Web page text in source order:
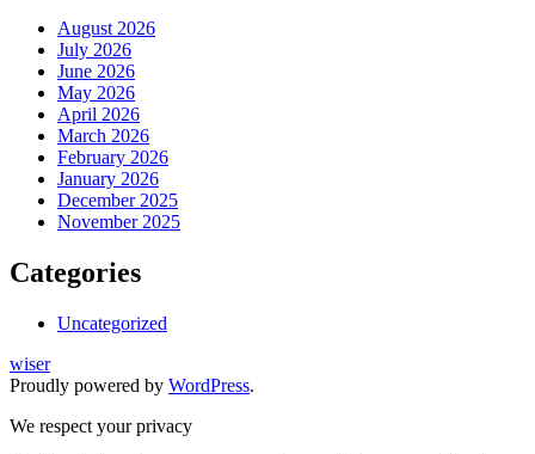
August 2026
July 2026
June 2026
May 2026
April 2026
March 2026
February 2026
January 2026
December 2025
November 2025
Categories
Uncategorized
wiser
Proudly powered by WordPress.
We respect your privacy